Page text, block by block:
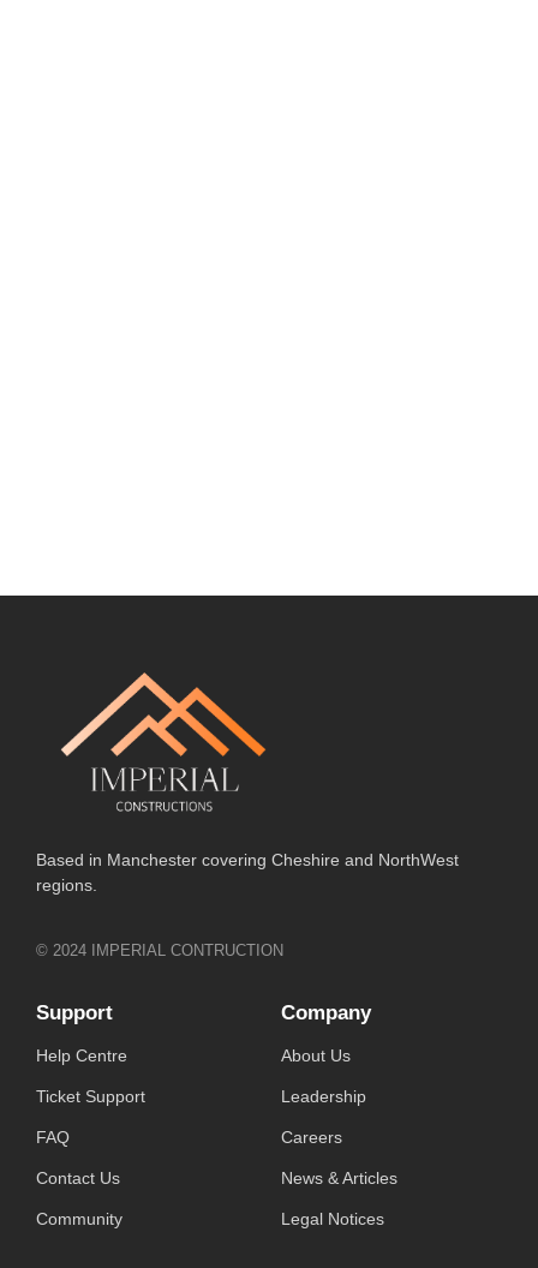
Based in Manchester covering Cheshire and NorthWest
regions.
© 2024 IMPERIAL CONTRUCTION
Support
Help Centre
Ticket Support
FAQ
Contact Us
Community
Company
About Us
Leadership
Careers
News & Articles
Legal Notices